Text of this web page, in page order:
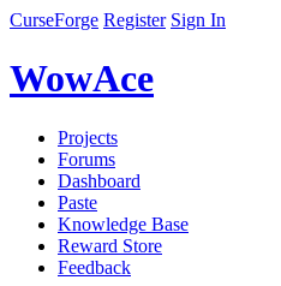
CurseForge Register Sign In
WowAce
Projects
Forums
Dashboard
Paste
Knowledge Base
Reward Store
Feedback